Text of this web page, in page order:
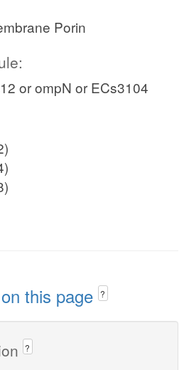
Porin
or ompN or ECs3104
this page ?
?